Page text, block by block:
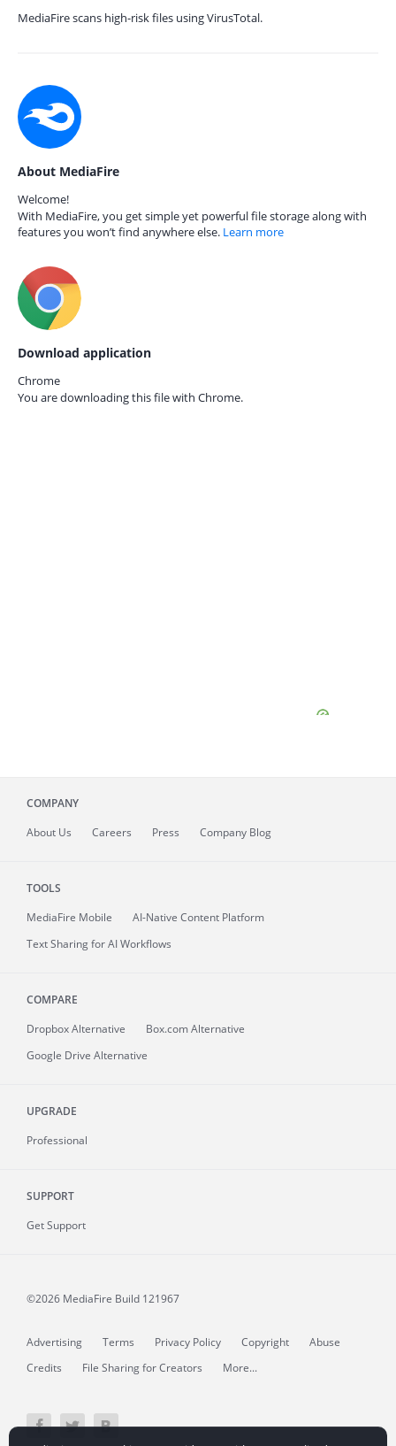
MediaFire scans high-risk files using VirusTotal.
About MediaFire
Welcome!
With MediaFire, you get simple yet powerful file storage along with
features you won’t find anywhere else. Learn more
Download application
Chrome
You are downloading this file with Chrome.
COMPANY
About Us Careers Press Company Blog
TOOLS
MediaFire Mobile
AI-Native Content Platform
Text Sharing for AI Workflows
COMPARE
Dropbox Alternative
Box.com Alternative
Google Drive Alternative
UPGRADE
Professional
SUPPORT
Get Support
©2026 MediaFire Build 121967
Advertising Terms Privacy Policy Copyright
Abuse
Credits
File Sharing for Creators More...